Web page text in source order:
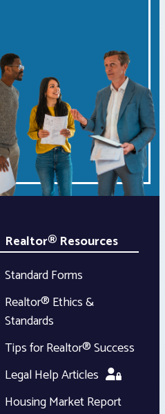
Realtor® Resources
Standard Forms
Realtor® Ethics &
Standards
Tips for Realtor® Success
Legal Help Articles
Housing Market Report